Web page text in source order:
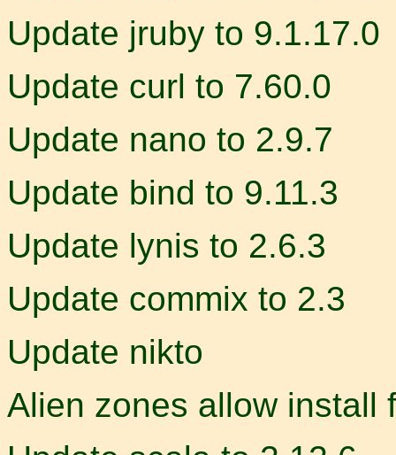
Update jruby to 9.1.17.0
Update curl to 7.60.0
Update nano to 2.9.7
Update bind to 9.11.3
Update lynis to 2.6.3
Update commix to 2.3
Update nikto
Alien zones allow install